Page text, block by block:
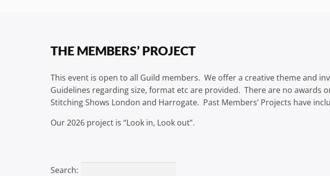
THE MEMBERS’ PROJECT
This event is open to all Guild members. We offer a creative theme and
Guidelines regarding size, format etc are provided. There are no awards
Stitching Shows London and Harrogate. Past Members’ Projects have
Our 2026 project is “Look in, Look out”.
Search: